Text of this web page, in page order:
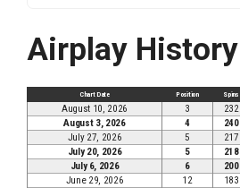
Airplay History
Chart Date Position Spins
August 10, 2026 3 232
August 3, 2026
4 240
July 27, 2026
5 217
July 20, 2026
5 218
July 6, 2026
6 200
June 29, 2026
12 183